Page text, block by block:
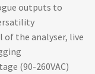
outputs to
of the analyser, live
(90-260VAC)